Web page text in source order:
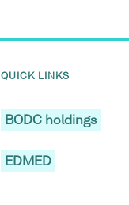
QUICK LINKS
BODC holdings
EDMED